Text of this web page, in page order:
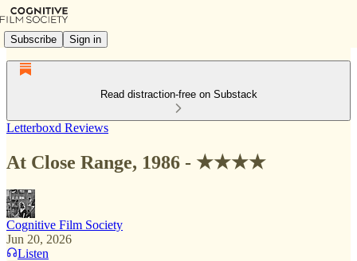
Subscribe Sign in
Read distraction-free on Substack
Letterboxd Reviews
At Close Range, 1986 - ★★★★
Cognitive Film Society
Jun 20, 2026
Listen